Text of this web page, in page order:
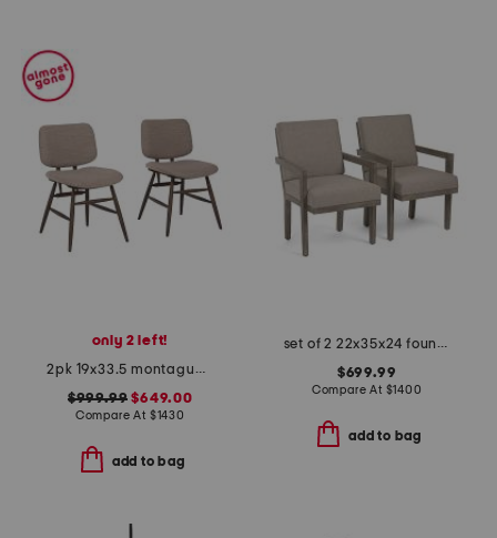
only 2 left!
2pk 19x33.5 montague performance fabric solid wood frame dining chairs
$999.99 $649.00
Compare At $1430
add to bag
set of 2 22x35x24 foundations arm chairs
$699.99
Compare At $1400
add to bag